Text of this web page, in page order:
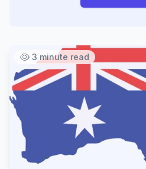
3 minute read